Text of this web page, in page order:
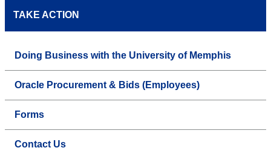
TAKE ACTION
Doing Business with the University of Memphis
Oracle Procurement & Bids (Employees)
Forms
Contact Us